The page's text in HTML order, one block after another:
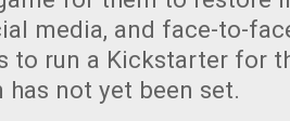
media, and face-to-
to run a Kickstarter for
not yet been set.